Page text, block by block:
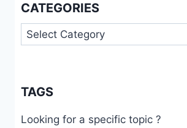
CATEGORIES
Categories
TAGS
Looking for a specific topic ?